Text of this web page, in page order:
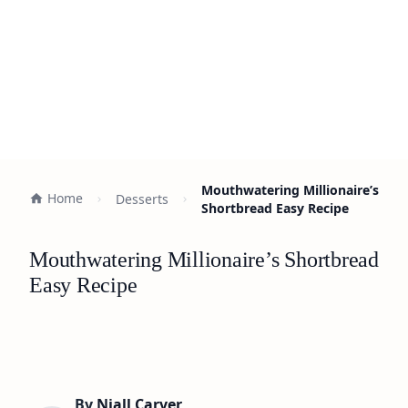
Home Desserts
Mouthwatering Millionaire’s
Shortbread Easy Recipe
Mouthwatering Millionaire’s Shortbread
Easy Recipe